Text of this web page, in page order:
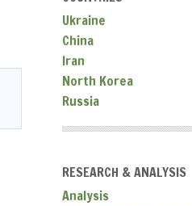
Ukraine
China
Iran
North Korea
Russia
RESEARCH & ANALYSIS
Analysis